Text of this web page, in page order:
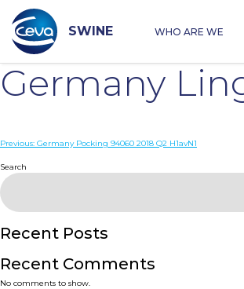
content
SWINE WHO ARE WE
Germany
Post
navigation
Previous: Germany Pocking 94060 2018 Q2 H1avN1
Search
Recent Posts
Recent Comments
No comments to show.